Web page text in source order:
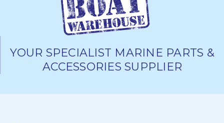
YOUR SPECIALIST MARINE PARTS &
ACCESSORIES SUPPLIER